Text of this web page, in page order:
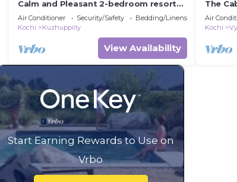
Calm and Pleasant 2-bedroom resort
with AC and wifi in Cherai beach
Air Conditioner Security/Safety
Bedding/Linens
Kochi
Kuzhuppilly
View Availability
The
villa in
Air
Kochi
Start Earning Rewards to Use on
Vrbo